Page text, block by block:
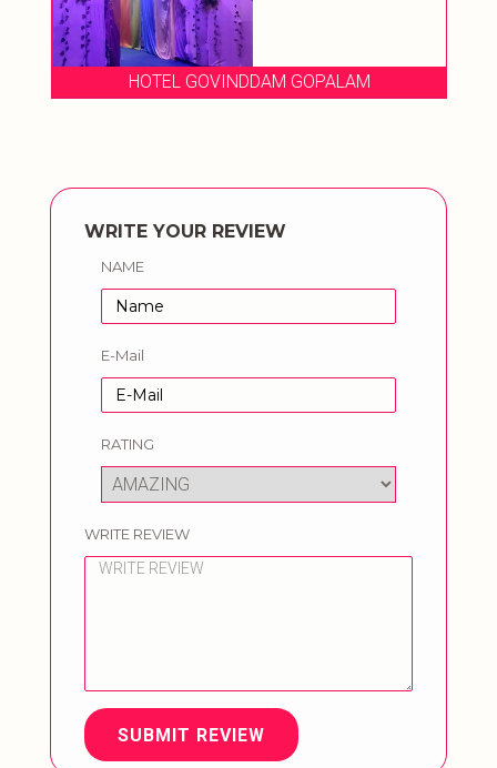
HOTEL GOVINDDAM GOPALAM
WRITE YOUR REVIEW
NAME
E-Mail
RATING
WRITE REVIEW
SUBMIT REVIEW